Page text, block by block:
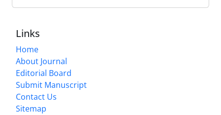
Links
Home
About Journal
Editorial Board
Submit Manuscript
Contact Us
Sitemap